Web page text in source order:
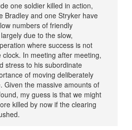
one soldier killed in action,
Bradley and one Stryker have
numbers of friendly
due to the slow,
where success is not
In meeting after meeting,
stress to his subordinate
of moving deliberately
Given the massive amounts of
my guess is that we might
killed by now if the clearing